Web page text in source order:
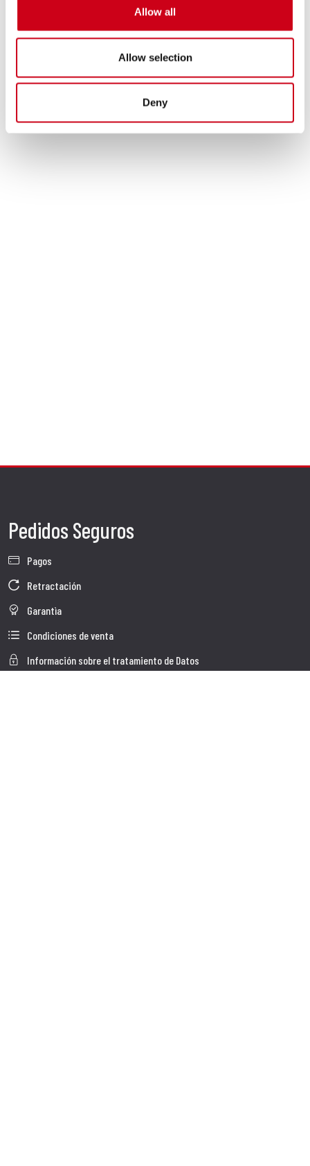
Allow all
Allow selection
Deny
Pedidos Seguros
Pagos
Retractación
Garantìa
Condiciones de venta
Información sobre el tratamiento de Datos